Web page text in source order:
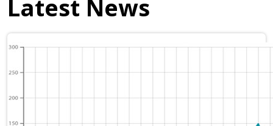
Latest News